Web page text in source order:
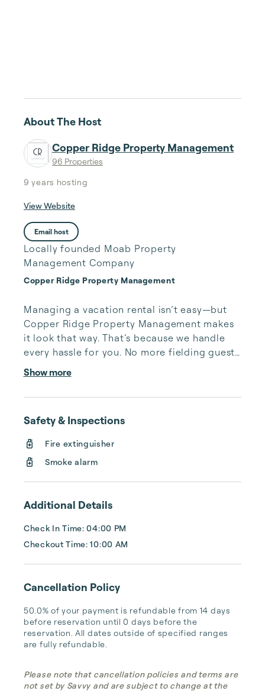
About The Host
Copper Ridge Property Management
96 Properties
9 years hosting
View Website
Email host
Locally founded Moab Property
Management Company
Copper Ridge Property Management
Managing a vacation rental isn’t easy—but
Copper Ridge Property Management makes
it look that way. That’s because we handle
every hassle for you. No more fielding guests
calls after midnight, spending your free time
cleaning, or tracking your reservations on
multiple booking sites. With Copper Ridge,
local guest support, professional writing and
photography, streamlined reservation
management, and thorough housekeeping
after every stay. Best of all, we leverage
technology to set your optimal nightly rate.
Show more
Safety & Inspections
Fire extinguisher
Smoke alarm
Additional Details
Check In Time: 04:00 PM
Checkout Time: 10:00 AM
Cancellation Policy
50.0% of your payment is refundable from 14 days
before reservation until 0 days before the
reservation. All dates outside of specified ranges
are fully refundable.
Please note that cancellation policies and terms are
not set by Savvy and are subject to change at the